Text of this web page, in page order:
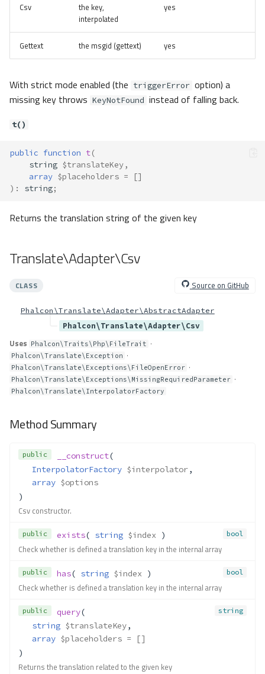
Csv
the key,
interpolated
yes
Gettext the msgid (gettext) yes
With strict mode enabled (the triggerError option) a
missing key throws KeyNotFound instead of falling back.
t()
public function t(
string $translateKey,
array $placeholders =
[]
) : string;
Returns the translation string of the given key
Translate\Adapter\Csv
CLASS Source on GitHub
Phalcon\Translate\Adapter\AbstractAdapter
Phalcon\Translate\Adapter\Csv
Uses Phalcon\Traits\Php\FileTrait ·
Phalcon\Translate\Exception ·
Phalcon\Translate\Exceptions\FileOpenError ·
Phalcon\Translate\Exceptions\MissingRequiredParameter ·
Phalcon\Translate\InterpolatorFactory
Method Summary
public __construct(
InterpolatorFactory $interpolator,
array $options
)
Csv constructor.
public bool
exists( string $index )
Check whether is defined a translation key in the internal array
public bool
has( string $index )
Check whether is defined a translation key in the internal array
public string
query(
string $translateKey,
array $placeholders = []
)
Returns the translation related to the given key